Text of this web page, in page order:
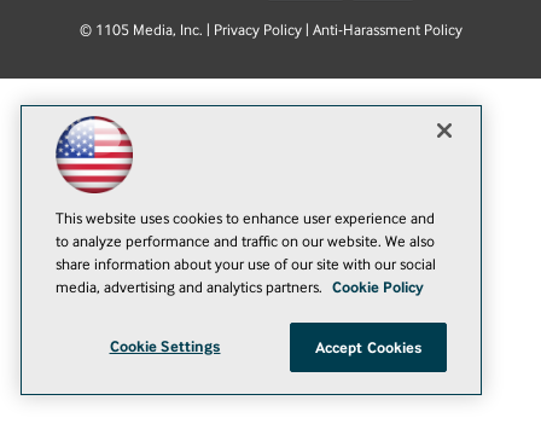
page
© 1105 Media, Inc. | Privacy Policy| Anti-Harassment Policy
This website uses cookies to enhance user experience and
to analyze performance and traffic on our website. We also
share information about your use of our site with our social
media, advertising and analytics partners. Cookie Policy
Cookie Settings Accept Cookies